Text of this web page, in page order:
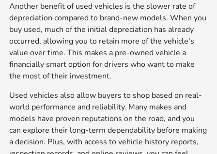
Another benefit of used vehicles is the slower rate of
depreciation compared to brand-new models. When you
buy used, much of the initial depreciation has already
occurred, allowing you to retain more of the vehicle's
value over time. This makes a pre-owned vehicle a
financially smart option for drivers who want to make
the most of their investment.
Used vehicles also allow buyers to shop based on real-
world performance and reliability. Many makes and
models have proven reputations on the road, and you
can explore their long-term dependability before making
a decision. Plus, with access to vehicle history reports,